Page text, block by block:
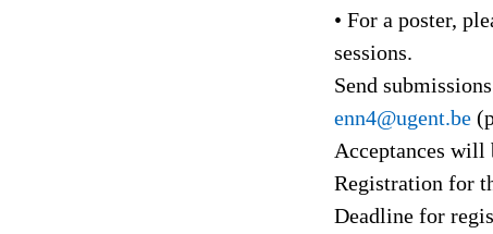
• For a poster,
sessions.
Send
enn4@ugent.be
Acceptances will
Registration for
Deadline for